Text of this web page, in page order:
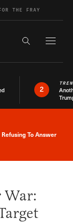
THE FRAY
Search the
2
Alert
To Answer
War: